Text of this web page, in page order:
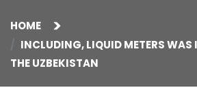
HOME
INCLUDING, LIQUID METERS WAS
THE UZBEKISTAN